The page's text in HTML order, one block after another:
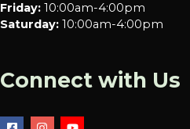
Friday: 10:00am-4:00pm
Saturday: 10:00am-4:00pm
Connect with Us